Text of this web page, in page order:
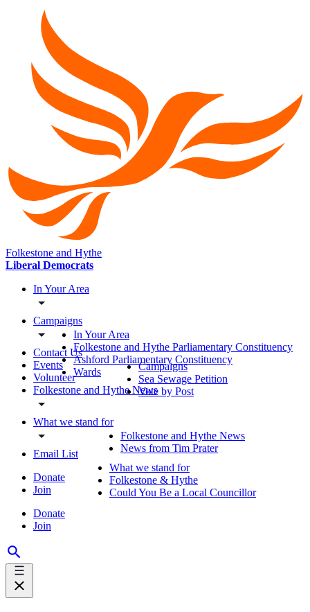
Folkestone and Hythe
Liberal Democrats
In Your Area
Campaigns
Contact Us
Events
Volunteer
Folkestone and Hythe News
What we stand for
Email List
Donate
Join
Donate
Join
In Your Area
Folkestone and Hythe Parliamentary Constituency
Ashford Parliamentary Constituency
Wards
Campaigns
Sea Sewage Petition
Vote by Post
Folkestone and Hythe News
News from Tim Prater
What we stand for
Folkestone & Hythe
Could You Be a Local Councillor